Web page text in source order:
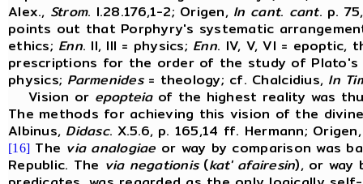
Alex., Strom. I.28.176,1-2; Origen, In cant. cant. p.
points out that Porphyry's systematic
ethics; Enn. II, III = physics; Enn. IV, V, VI =
prescriptions for the order of the study of Plato's
physics; Parmenides= theology; cf. Chalcidius, In
Vision or epopteiaof the highest reality was
The methods for achieving this vision of the
Albinus, Didasc. X.5.6, p. 165,14 ff. Hermann;
[16] The via analogiae or way by comparison was
Republic. The via negationis(kat' afairesin), or way